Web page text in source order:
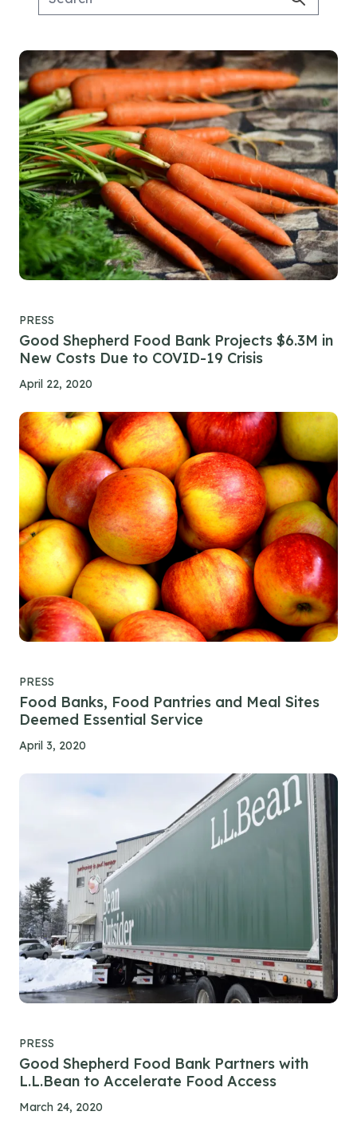
PRESS
Good Shepherd Food Bank Projects $6.3M in
New Costs Due to COVID-19 Crisis
April 22, 2020
PRESS
Food Banks, Food Pantries and Meal Sites
Deemed Essential Service
April 3, 2020
PRESS
Good Shepherd Food Bank Partners with
L.L.Bean to Accelerate Food Access
March 24, 2020